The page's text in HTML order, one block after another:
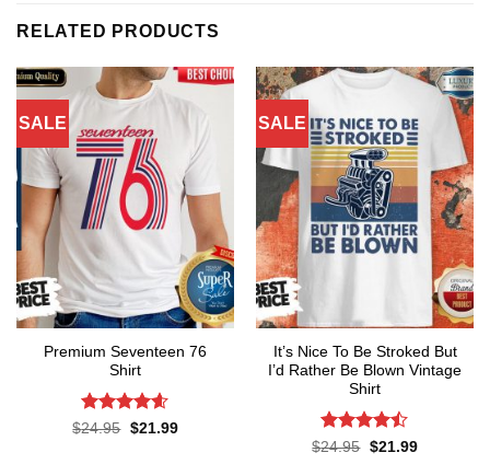
RELATED PRODUCTS
SALE
Premium Seventeen 76
Shirt
Rated4.57
$24.95 Original
$21.99Current
SALE
It’s Nice To Be Stroked But
I’d Rather Be Blown Vintage
Shirt
Rated
$24.95 Original
$21.99Current